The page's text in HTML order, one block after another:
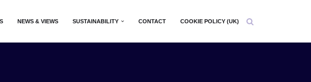
NEWS & VIEWS SUSTAINABILITY CONTACT COOKIE POLICY (UK)